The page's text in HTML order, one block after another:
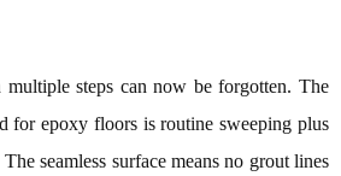
multiple steps can now be forgotten. The
for epoxy floors is routine sweeping plus
seamless surface means no grout lines